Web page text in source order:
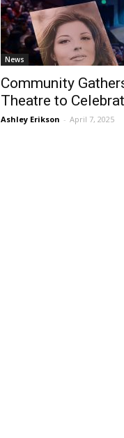
News
Community
Theatre to
Ashley Erikson - April 7, 2025